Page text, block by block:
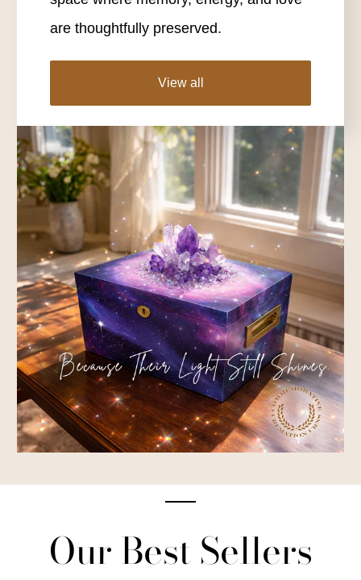
are thoughtfully preserved.
View all
Our Best Sellers